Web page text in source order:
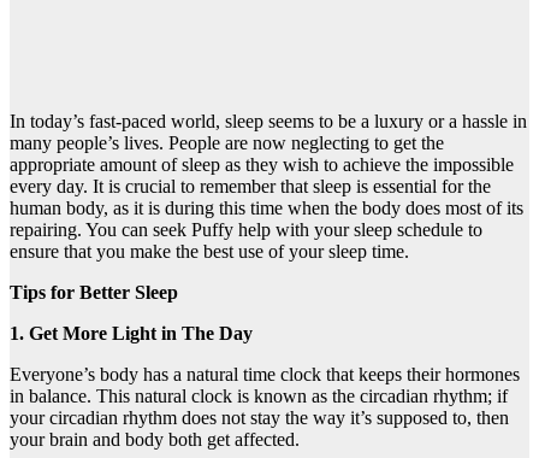
In today’s fast-paced world, sleep seems to be a luxury or a hassle in
many people’s lives. People are now neglecting to get the
appropriate amount of sleep as they wish to achieve the impossible
every day. It is crucial to remember that sleep is essential for the
human body, as it is during this time when the body does most of its
repairing. You can seek Puffy help with your sleep schedule to
ensure that you make the best use of your sleep time.
Tips for Better Sleep
1. Get More Light in The Day
Everyone’s body has a natural time clock that keeps their hormones
in balance. This natural clock is known as the circadian rhythm; if
your circadian rhythm does not stay the way it’s supposed to, then
your brain and body both get affected.